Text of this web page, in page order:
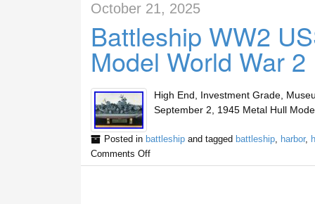
October 21, 2025
Battleship WW2
Model World War
High End, Investment Grade,
September 2, 1945 Metal Hull
Posted in battleshipand tagged battleship, harbor,
Comments Off